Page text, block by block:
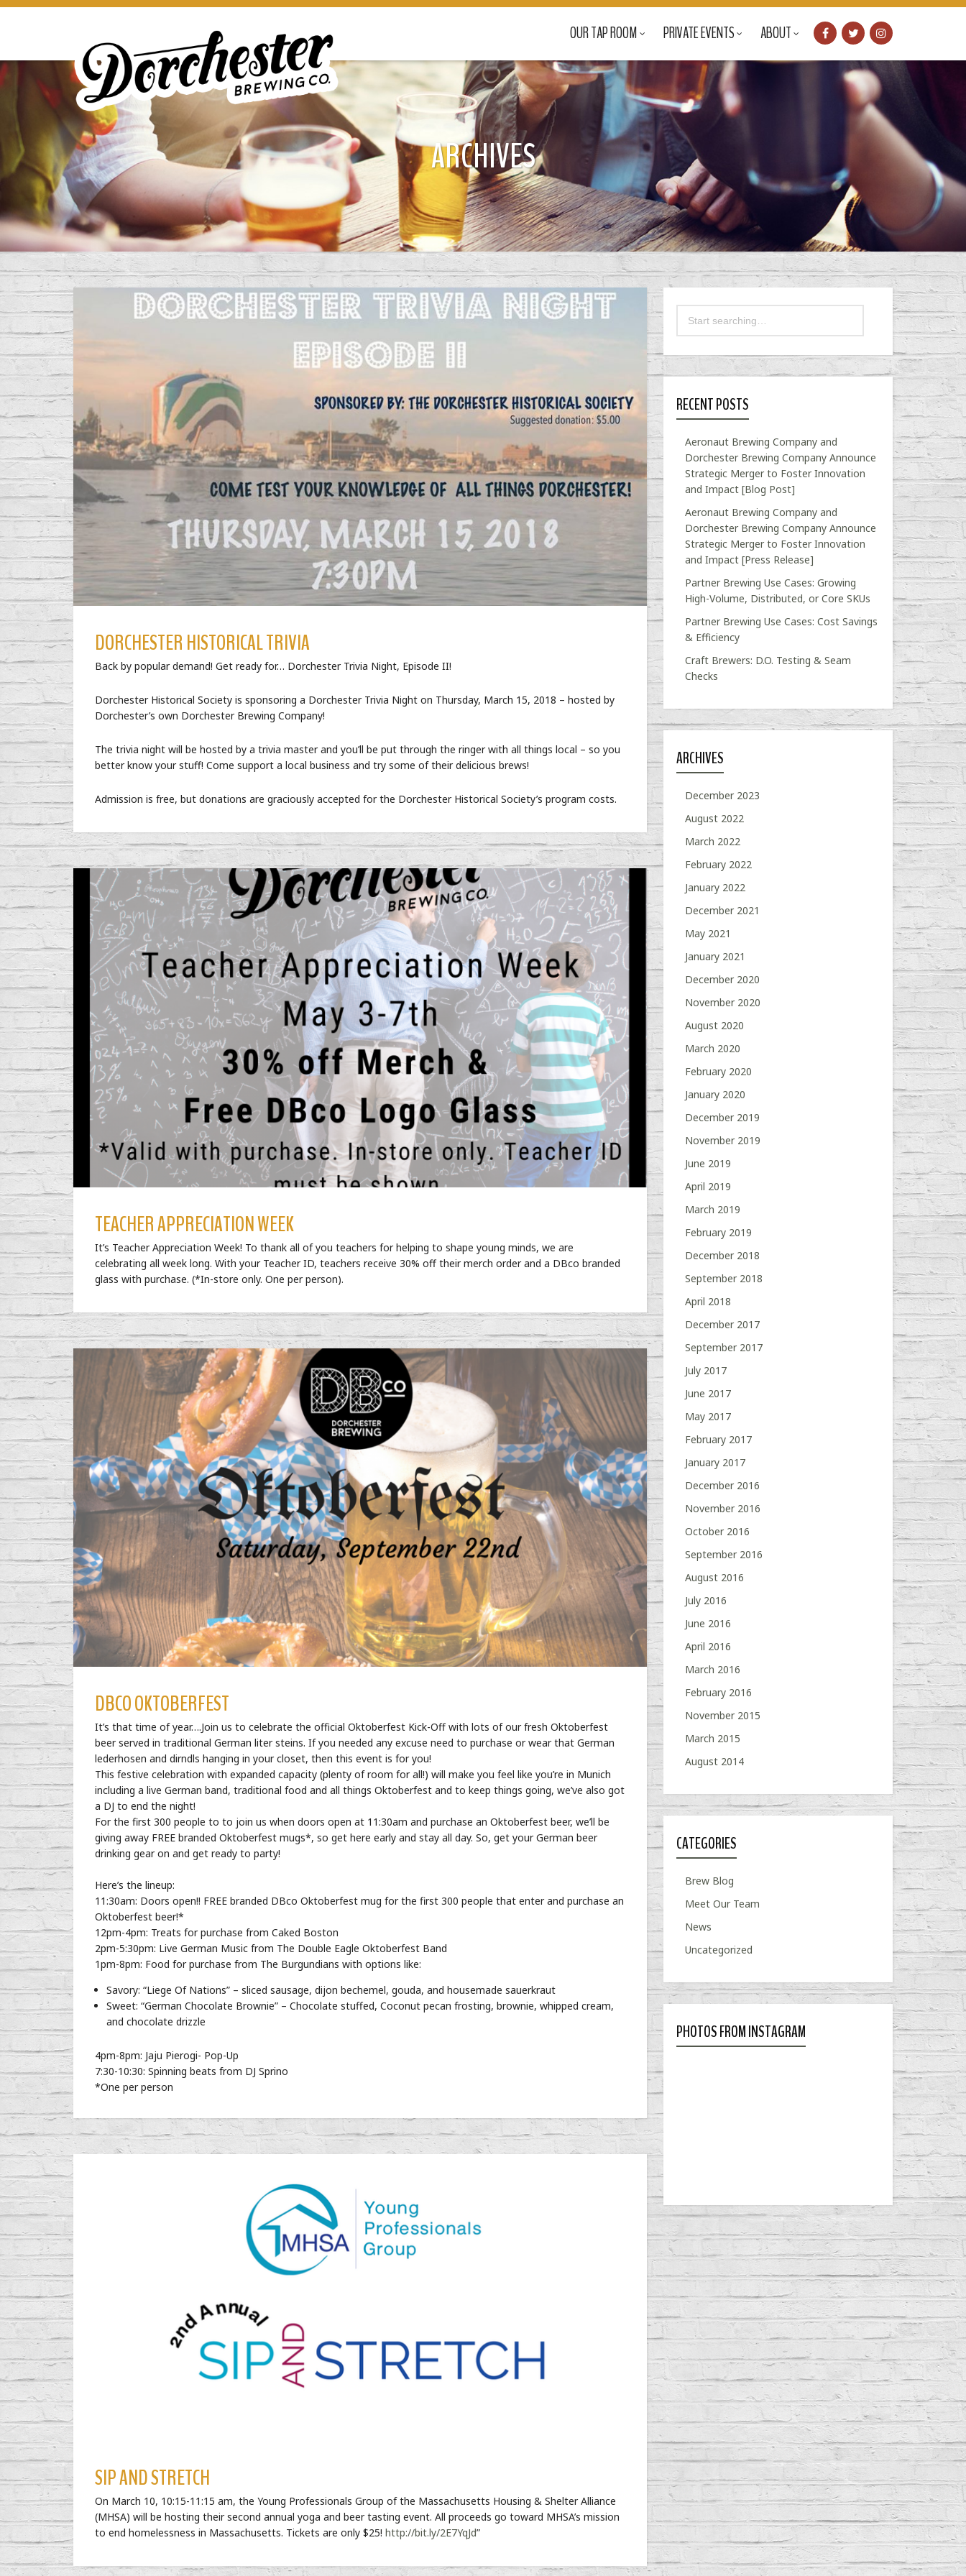
OUR TAP ROOM PRIVATE EVENTS ABOUT
ARCHIVES
DORCHESTER HISTORICAL TRIVIA
Back by popular demand! Get ready for… Dorchester Trivia Night, Episode II!
Dorchester Historical Society is sponsoring a Dorchester Trivia Night on Thursday, March 15, 2018 – hosted by
Dorchester’s own Dorchester Brewing Company!
The trivia night will be hosted by a trivia master and you’ll be put through the ringer with all things local – so you
better know your stuff! Come support a local business and try some of their delicious brews!
Admission is free, but donations are graciously accepted for the Dorchester Historical Society’s program costs.
TEACHER APPRECIATION WEEK
It’s Teacher Appreciation Week! To thank all of you teachers for helping to shape young minds, we are
celebrating all week long. With your Teacher ID, teachers receive 30% off their merch order and a DBco branded
glass with purchase. (*In-store only. One per person).
DBCO OKTOBERFEST
It’s that time of year….Join us to celebrate the official Oktoberfest Kick-Off with lots of our fresh Oktoberfest
beer served in traditional German liter steins. If you needed any excuse need to purchase or wear that German
lederhosen and dirndls hanging in your closet, then this event is for you!
This festive celebration with expanded capacity (plenty of room for all!) will make you feel like you’re in Munich
including a live German band, traditional food and all things Oktoberfest and to keep things going, we’ve also got
a DJ to end the night!
For the first 300 people to to join us when doors open at 11:30am and purchase an Oktoberfest beer, we’ll be
giving away FREE branded Oktoberfest mugs*, so get here early and stay all day. So, get your German beer
drinking gear on and get ready to party!
Here’s the lineup:
11:30am: Doors open!! FREE branded DBco Oktoberfest mug for the first 300 people that enter and purchase an
Oktoberfest beer!*
12pm-4pm: Treats for purchase from Caked Boston
2pm-5:30pm: Live German Music from The Double Eagle Oktoberfest Band
1pm-8pm: Food for purchase from The Burgundians with options like:
Savory: “Liege Of Nations” – sliced sausage, dijon bechemel, gouda, and housemade sauerkraut
Sweet: “German Chocolate Brownie” – Chocolate stuffed, Coconut pecan frosting, brownie, whipped cream,
and chocolate drizzle
4pm-8pm: Jaju Pierogi- Pop-Up
7:30-10:30: Spinning beats from DJ Sprino
*One per person
SIP AND STRETCH
On March 10, 10:15-11:15 am, the Young Professionals Group of the Massachusetts Housing & Shelter Alliance
(MHSA) will be hosting their second annual yoga and beer tasting event. All proceeds go toward MHSA’s mission
to end homelessness in Massachusetts. Tickets are only $25! http://bit.ly/2E7YqJd”
RECENT POSTS
Aeronaut Brewing Company and
Dorchester Brewing Company Announce
Strategic Merger to Foster Innovation
and Impact [Blog Post]
Aeronaut Brewing Company and
Dorchester Brewing Company Announce
Strategic Merger to Foster Innovation
and Impact [Press Release]
Partner Brewing Use Cases: Growing
High-Volume, Distributed, or Core SKUs
Partner Brewing Use Cases: Cost Savings
& Efficiency
Craft Brewers: D.O. Testing & Seam
Checks
ARCHIVES
December 2023
August 2022
March 2022
February 2022
January 2022
December 2021
May 2021
January 2021
December 2020
November 2020
August 2020
March 2020
February 2020
January 2020
December 2019
November 2019
June 2019
April 2019
March 2019
February 2019
December 2018
September 2018
April 2018
December 2017
September 2017
July 2017
June 2017
May 2017
February 2017
January 2017
December 2016
November 2016
October 2016
September 2016
August 2016
July 2016
June 2016
April 2016
March 2016
February 2016
November 2015
March 2015
August 2014
CATEGORIES
Brew Blog
Meet Our Team
News
Uncategorized
PHOTOS FROM INSTAGRAM